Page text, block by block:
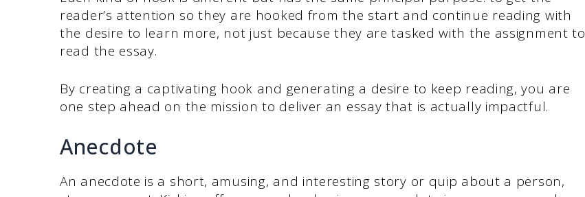
reader’s attention so they are hooked from the start and continue reading with
the desire to learn more, not just because they are tasked with the assignment to
read the essay.
By creating a captivating hook and generating a desire to keep reading, you are
one step ahead on the mission to deliver an essay that is actually impactful.
Anecdote
An anecdote is a short, amusing, and interesting story or quip about a person,